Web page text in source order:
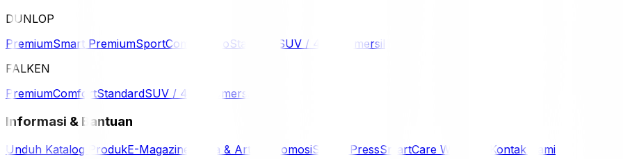
DUNLOP
PremiumSmart PremiumSportComfort EcoStandard SUV / 4WD
Komersil
FALKEN
PremiumComfortStandardSUV / 4WD Komersil
Informasi & Bantuan
Unduh Katalog ProdukE-Magazine Berita & Artikel PromosiSiaran PressSmartCare Warranty Kontak Kami